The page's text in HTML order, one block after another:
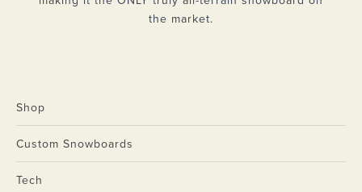
the market.
Shop
Custom Snowboards
Tech